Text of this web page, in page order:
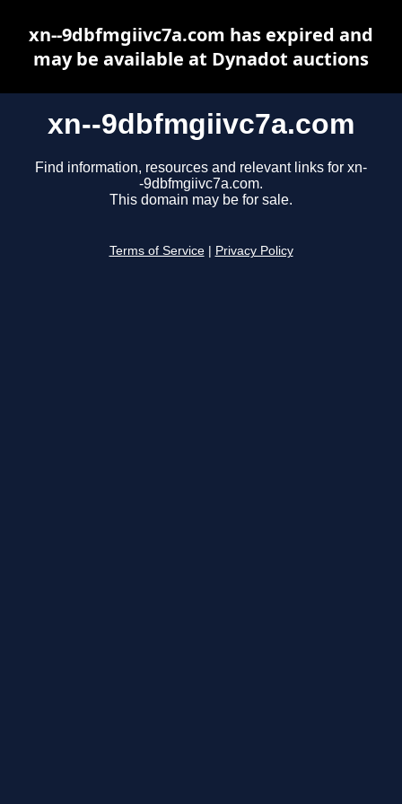
xn--9dbfmgiivc7a.com
Find information, resources and relevant links for xn-
-9dbfmgiivc7a.com.
This domain may be for sale.
Terms of Service Privacy Policy
xn--9dbfmgiivc7a.com has expired and
may be available at Dynadot auctions